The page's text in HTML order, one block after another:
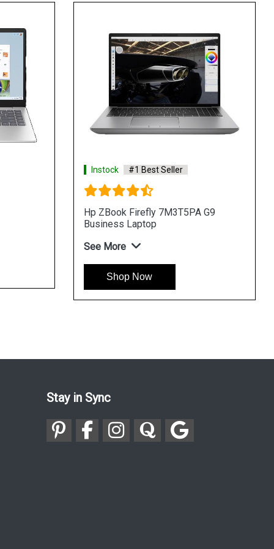
Instock #1 Best Seller
Hp ZBook Firefly 7M3T5PA G9
Business Laptop
See More
Shop Now
Stay in Sync